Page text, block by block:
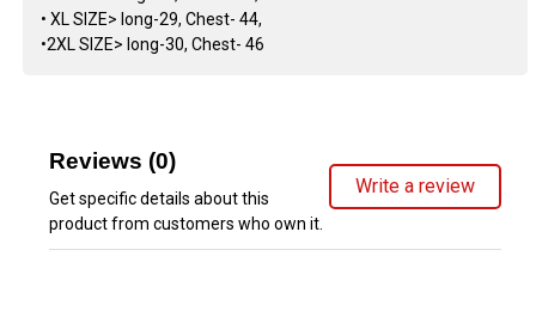
• XL SIZE> long-29, Chest- 44,
•2XL SIZE> long-30, Chest- 46
Reviews (0)
Get specific details about this
product from customers who own it.
Write a review